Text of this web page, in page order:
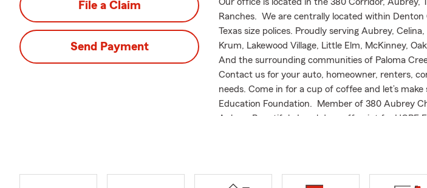
File a Claim
Send Payment
Ranches. We are centrally located within
Texas size polices. Proudly serving Aubrey,
Krum, Lakewood Village, Little Elm, McKinney,
And the surrounding communities of Paloma
Contact us for your auto, homeowner, renters,
needs. Come in for a cup of coffee and let’s
Education Foundation. Member of 380 Aubrey
Aubrey Beautiful. Local drop off point for HOPE